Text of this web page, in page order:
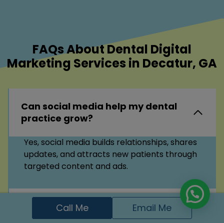
FAQs About Dental Digital
Marketing Services in Decatur, GA
Can social media help my dental
practice grow?
Yes, social media builds relationships, shares
updates, and attracts new patients through
targeted content and ads.
What is local SEO for dentists?
Call Me Email Me